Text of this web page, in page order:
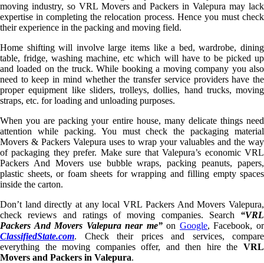
moving industry, so VRL Movers and Packers in Valepura may lack
expertise in completing the relocation process. Hence you must check
their experience in the packing and moving field.
Home shifting will involve large items like a bed, wardrobe, dining
table, fridge, washing machine, etc which will have to be picked up
and loaded on the truck. While booking a moving company you also
need to keep in mind whether the transfer service providers have the
proper equipment like sliders, trolleys, dollies, hand trucks, moving
straps, etc. for loading and unloading purposes.
When you are packing your entire house, many delicate things need
attention while packing. You must check the packaging material
Movers & Packers Valepura uses to wrap your valuables and the way
of packaging they prefer. Make sure that Valepura’s economic VRL
Packers And Movers use bubble wraps, packing peanuts, papers,
plastic sheets, or foam sheets for wrapping and filling empty spaces
inside the carton.
Don’t land directly at any local VRL Packers And Movers Valepura,
check reviews and ratings of moving companies. Search “VRL
Packers And Movers Valepura near me”on Google, Facebook, or
ClassifiedState.com. Check their prices and services, compare
everything the moving companies offer, and then hire the VRL
Movers and Packers in Valepura.